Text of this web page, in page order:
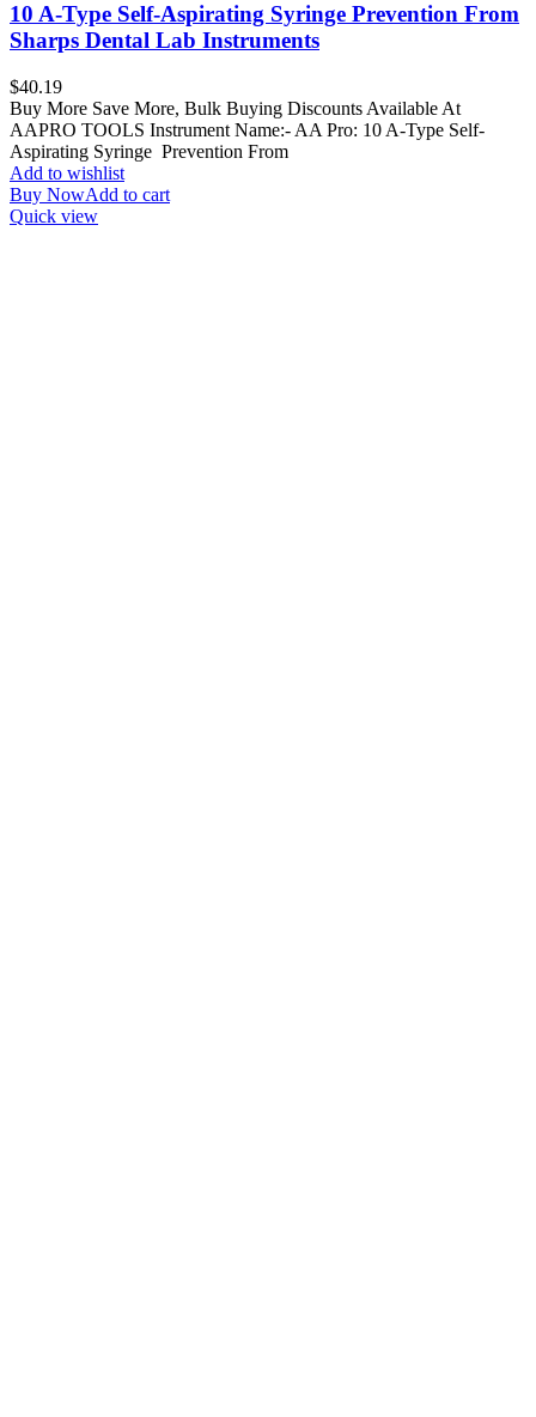
10 A-Type Self-Aspirating Syringe Prevention From
Sharps Dental Lab Instruments
$40.19
Buy More Save More, Bulk Buying Discounts Available At
AAPRO TOOLS Instrument Name:- AA Pro: 10 A-Type Self-
Aspirating Syringe Prevention From
Add to wishlist
Buy NowAdd to cart
Quick view